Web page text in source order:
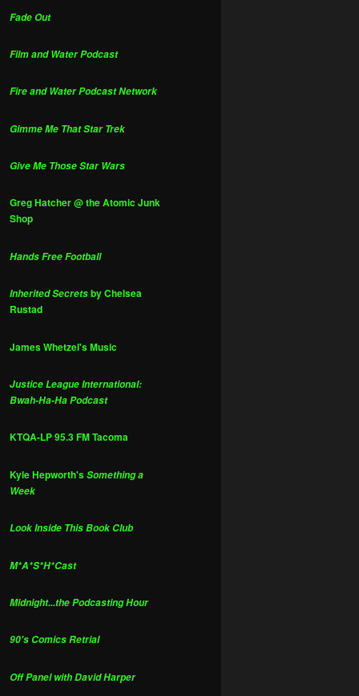
Fade Out
Film and Water Podcast
Fire and Water Podcast Network
Gimme Me That Star Trek
Give Me Those Star Wars
Greg Hatcher @ the Atomic Junk
Shop
Hands Free Football
Inherited Secretsby Chelsea
Rustad
James Whetzel's Music
Justice League International:
Bwah-Ha-Ha Podcast
KTQA-LP 95.3 FM Tacoma
Kyle Hepworth'sSomething a
Week
Look Inside This Book Club
M*A*S*H*Cast
Midnight...the Podcasting Hour
90's Comics Retrial
Off Panel with David Harper